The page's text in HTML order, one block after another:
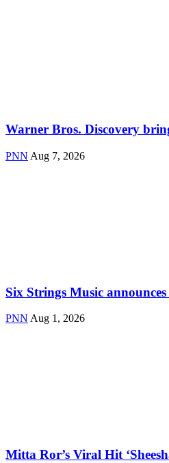
Warner Bros. Discovery
PNN Aug 7, 2026
Six Strings Music
PNN Aug 1, 2026
Mitta Ror’s Viral Hit